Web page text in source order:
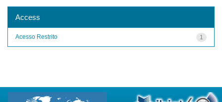
Access
1
Acesso Restrito